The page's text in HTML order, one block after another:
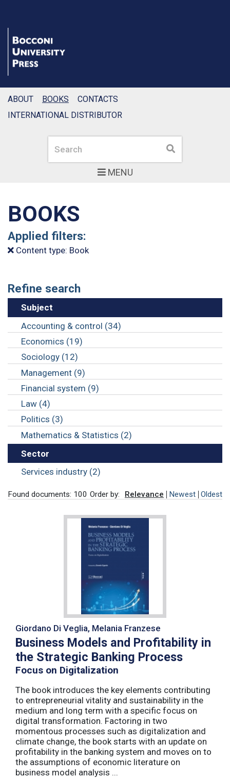
MENU
Search Search
ABOUT BOOKS
CONTACTS
INTERNATIONAL DISTRIBUTOR
BOOKS
Applied filters:
Content type: Book
Refine search
Subject
Accounting & control (34)
Economics (19)
Sociology (12)
Management (9)
Financial system (9)
Law (4)
Politics (3)
Mathematics & Statistics (2)
Sector
Services industry (2)
Found documents: 100 Order by: Relevance Newest Oldest
Giordano Di Veglia, Melania Franzese
Business Models and Profitability in
the Strategic Banking Process
Focus on Digitalization
The book introduces the key elements contributing
to entrepreneurial vitality and sustainability in the
medium and long term with a specific focus on
digital transformation. Factoring in two
momentous processes such as digitalization and
climate change, the book starts with an update on
profitability in the banking system and moves on to
the assumptions of economic literature on
business model analysis ...